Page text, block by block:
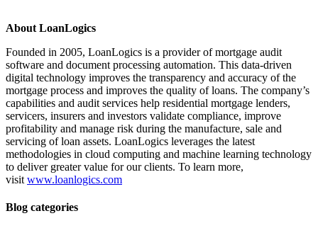
About LoanLogics
Founded in 2005, LoanLogics is a provider of mortgage audit
software and document processing automation. This data-driven
digital technology improves the transparency and accuracy of the
mortgage process and improves the quality of loans. The company’s
capabilities and audit services help residential mortgage lenders,
servicers, insurers and investors validate compliance, improve
profitability and manage risk during the manufacture, sale and
servicing of loan assets. LoanLogics leverages the latest
methodologies in cloud computing and machine learning technology
to deliver greater value for our clients. To learn more,
visit www.loanlogics.com
Blog categories